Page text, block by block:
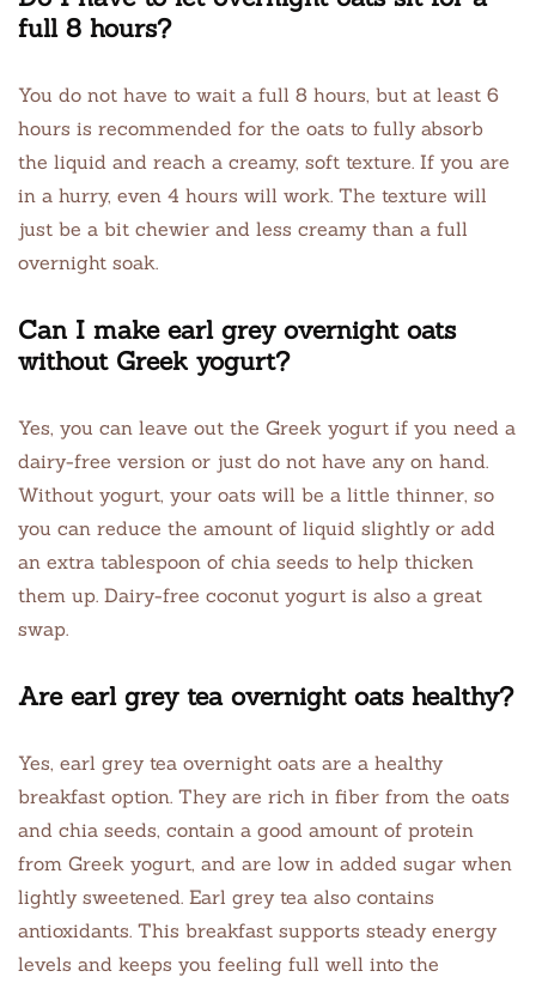
full 8 hours?
You do not have to wait a full 8 hours, but at least 6
hours is recommended for the oats to fully absorb
the liquid and reach a creamy, soft texture. If you are
in a hurry, even 4 hours will work. The texture will
just be a bit chewier and less creamy than a full
overnight soak.
Can I make earl grey overnight oats
without Greek yogurt?
Yes, you can leave out the Greek yogurt if you need a
dairy-free version or just do not have any on hand.
Without yogurt, your oats will be a little thinner, so
you can reduce the amount of liquid slightly or add
an extra tablespoon of chia seeds to help thicken
them up. Dairy-free coconut yogurt is also a great
swap.
Are earl grey tea overnight oats healthy?
Yes, earl grey tea overnight oats are a healthy
breakfast option. They are rich in fiber from the oats
and chia seeds, contain a good amount of protein
from Greek yogurt, and are low in added sugar when
lightly sweetened. Earl grey tea also contains
antioxidants. This breakfast supports steady energy
levels and keeps you feeling full well into the